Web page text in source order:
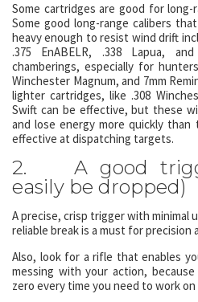
Some cartridges are good for
Some good long-range calibers
heavy enough to resist wind drift
.375 EnABELR, .338 Lapua,
chamberings, especially for
Winchester Magnum, and 7mm
lighter cartridges, like .308
Swift can be effective, but these
and lose energy more quickly
effective at dispatching targets.
2. A good
easily be dropped)
A precise, crisp trigger with minimal
reliable break is a must for precision
Also, look for a rifle that enables
messing with your action,
zero every time you need to work